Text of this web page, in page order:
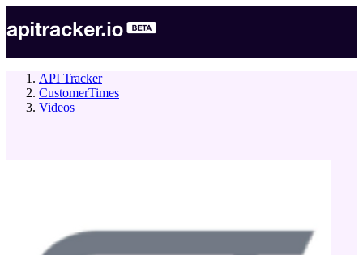
API Tracker
CustomerTimes
Videos